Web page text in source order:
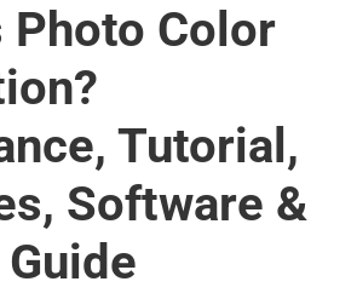
Photo Color
Tutorial,
Software &